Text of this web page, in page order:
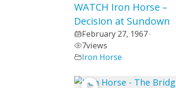
WATCH Iron Horse –
Decision at Sundown
February 27, 1967•
7views
Iron Horse